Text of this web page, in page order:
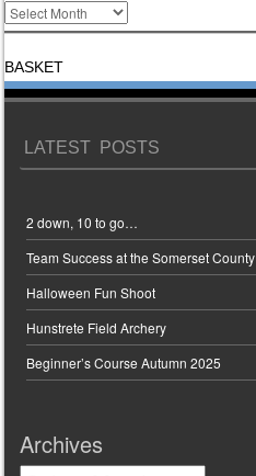
BASKET
LATEST POSTS
2 down, 10 to go…
Team Success at the Somerset
Halloween Fun Shoot
Hunstrete Field Archery
Beginner’s Course Autumn 2025
Archives